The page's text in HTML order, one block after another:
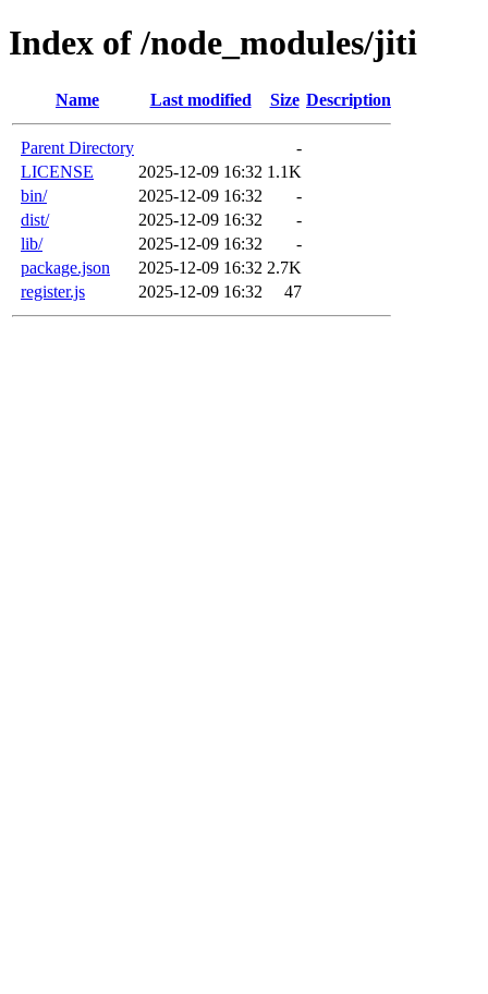
Index of /node_modules/jiti
Name Last modified Size Description
Parent Directory
-
LICENSE
2025-12-09 16:32 1.1K
bin/
2025-12-09 16:32
-
dist/
2025-12-09 16:32
-
lib/
2025-12-09 16:32
-
package.json
2025-12-09 16:32 2.7K
register.js
2025-12-09 16:32 47